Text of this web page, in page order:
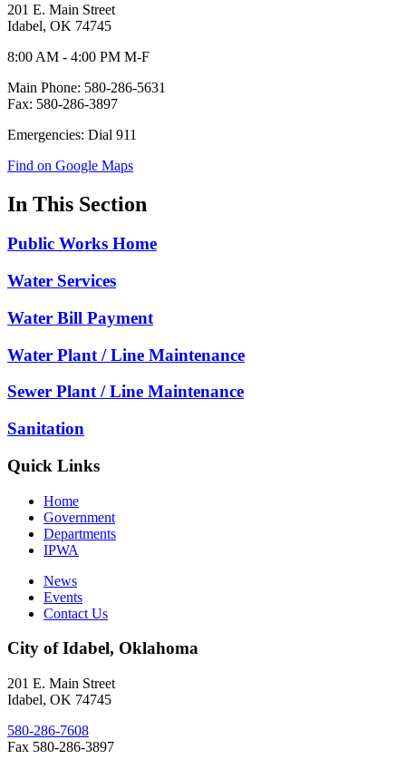
201 E. Main Street
Idabel, OK 74745
8:00 AM - 4:00 PM M-F
Main Phone: 580-286-5631
Fax: 580-286-3897
Emergencies: Dial 911
Find on Google Maps
In This Section
Public Works Home
Water Services
Water Bill Payment
Water Plant / Line Maintenance
Sewer Plant / Line Maintenance
Sanitation
Quick Links
Home
Government
Departments
IPWA
News
Events
Contact Us
City of Idabel, Oklahoma
201 E. Main Street
Idabel, OK 74745
580-286-7608
Fax 580-286-3897